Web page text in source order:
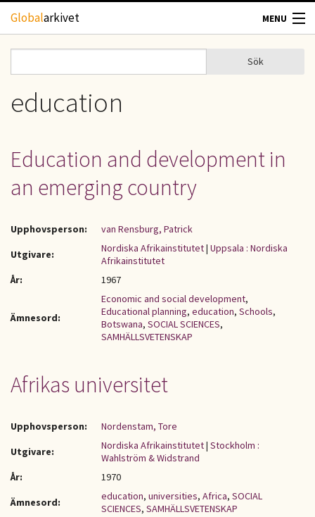
Hoppa till huvudinnehåll
Globalarkivet MENU
TIDSKRIFTER
GEOGRAFI
UPPHOVSRÄTT
Sökformulär
Sök
education
Education and development in
an emerging country
Upphovsperson:
van Rensburg, Patrick
Utgivare:
Nordiska Afrikainstitutet| Uppsala : Nordiska
Afrikainstitutet
År:
1967
Ämnesord:
Economic and social development,
Educational planning, education, Schools,
Botswana, SOCIAL SCIENCES,
SAMHÄLLSVETENSKAP
Afrikas universitet
Upphovsperson:
Nordenstam, Tore
Utgivare:
Nordiska Afrikainstitutet| Stockholm :
Wahlström & Widstrand
År:
1970
Ämnesord:
education, universities, Africa, SOCIAL
SCIENCES, SAMHÄLLSVETENSKAP